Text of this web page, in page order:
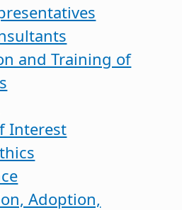
and Training of
Interest
Adoption,